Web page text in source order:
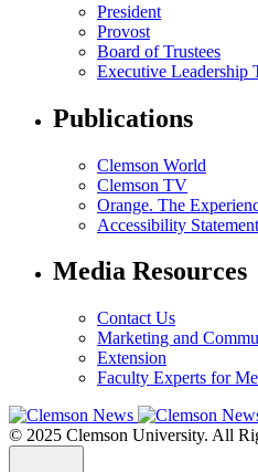
President
Provost
Board of Trustees
Executive Leadership
Publications
Clemson World
Clemson TV
Orange. The
Accessibility Statement
Media Resources
Contact Us
Marketing and
Extension
Faculty Experts for
© 2025 Clemson University. All